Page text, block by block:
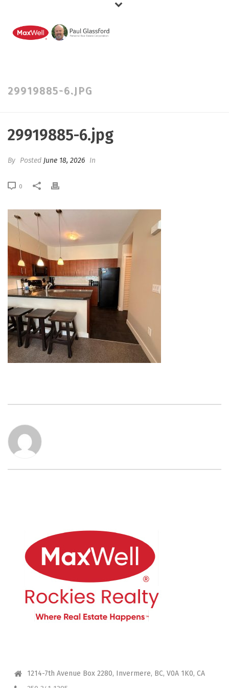
29919885-6.JPG
29919885-6.jpg
By Posted June 18, 2026 In
0
1214-7th Avenue Box 2280, Invermere, BC, V0A 1K0, CA